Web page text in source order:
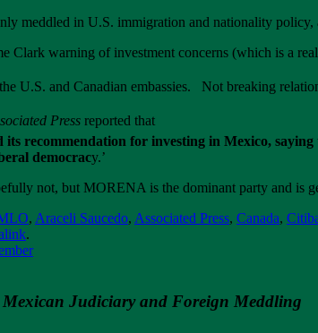
meddled in U.S. immigration and nationality
Clark warning of investment concerns (which is a
U.S. and Canadian embassies. Not breaking
Press reported that
recommendation for investing in Mexico,
democracy.’
not, but MORENA is the dominant party and is
, Araceli Saucedo, Associated Press, Canada,
.
Judiciary and Foreign Meddling